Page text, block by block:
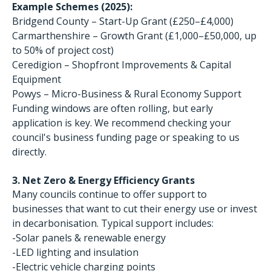
Example Schemes (2025):
Bridgend County – Start-Up Grant (£250–£4,000)
Carmarthenshire – Growth Grant (£1,000–£50,000, up
to 50% of project cost)
Ceredigion – Shopfront Improvements & Capital
Equipment
Powys – Micro-Business & Rural Economy Support
Funding windows are often rolling, but early
application is key. We recommend checking your
council's business funding page or speaking to us
directly.
3. Net Zero & Energy Efficiency Grants
Many councils continue to offer support to
businesses that want to cut their energy use or invest
in decarbonisation. Typical support includes:
-Solar panels & renewable energy
-LED lighting and insulation
-Electric vehicle charging points